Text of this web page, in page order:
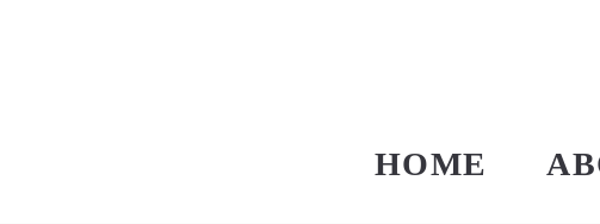
HOME